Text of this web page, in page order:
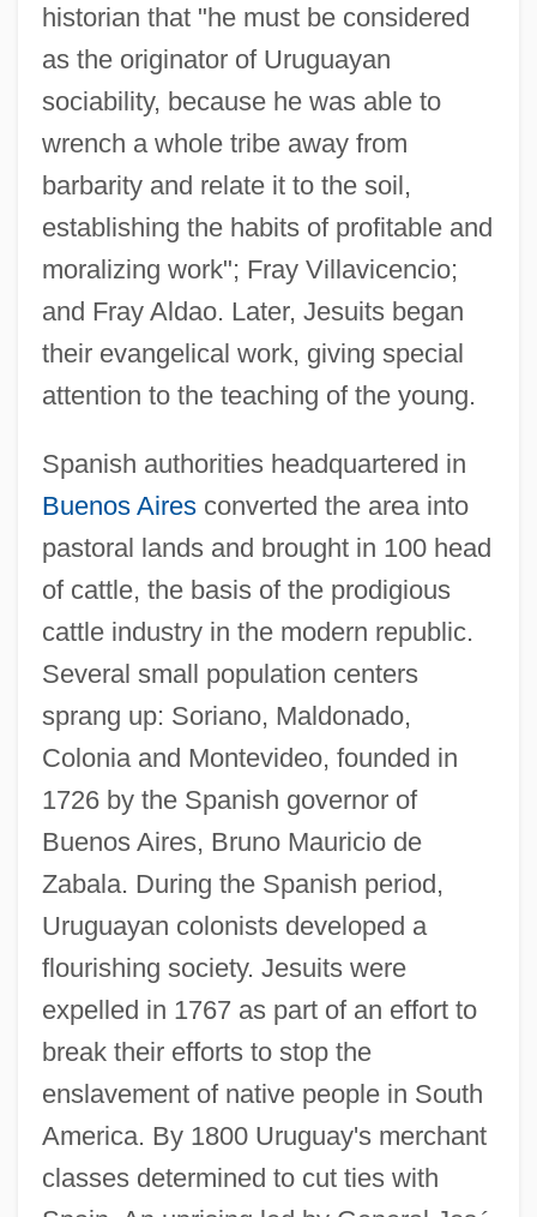
historian that "he must be considered
as the originator of Uruguayan
sociability, because he was able to
wrench a whole tribe away from
barbarity and relate it to the soil,
establishing the habits of profitable and
moralizing work"; Fray Villavicencio;
and Fray Aldao. Later, Jesuits began
their evangelical work, giving special
attention to the teaching of the young.
Spanish authorities headquartered in
Buenos Airesconverted the area into
pastoral lands and brought in 100 head
of cattle, the basis of the prodigious
cattle industry in the modern republic.
Several small population centers
sprang up: Soriano, Maldonado,
Colonia and Montevideo, founded in
1726 by the Spanish governor of
Buenos Aires, Bruno Mauricio de
Zabala. During the Spanish period,
Uruguayan colonists developed a
flourishing society. Jesuits were
expelled in 1767 as part of an effort to
break their efforts to stop the
enslavement of native people in South
America. By 1800 Uruguay's merchant
classes determined to cut ties with